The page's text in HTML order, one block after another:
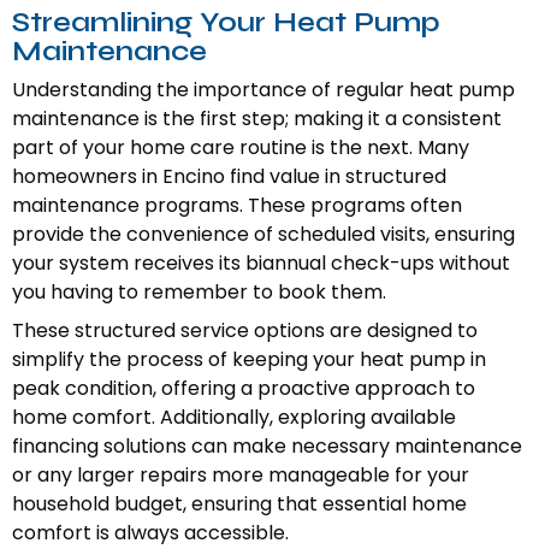
Streamlining Your Heat Pump
Maintenance
Understanding the importance of regular heat pump
maintenance is the first step; making it a consistent
part of your home care routine is the next. Many
homeowners in Encino find value in structured
maintenance programs. These programs often
provide the convenience of scheduled visits, ensuring
your system receives its biannual check-ups without
you having to remember to book them.
These structured service options are designed to
simplify the process of keeping your heat pump in
peak condition, offering a proactive approach to
home comfort. Additionally, exploring available
financing solutions can make necessary maintenance
or any larger repairs more manageable for your
household budget, ensuring that essential home
comfort is always accessible.